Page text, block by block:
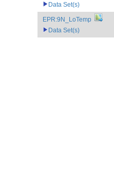
Data Set(s)
EPR:9N_LoTemp
Data Set(s)